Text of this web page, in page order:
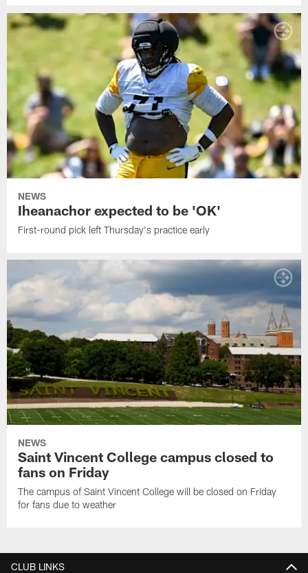
NEWS
Iheanachor expected to be 'OK'
First-round pick left Thursday's practice early
NEWS
Saint Vincent College campus closed to
fans on Friday
The campus of Saint Vincent College will be closed on Friday
for fans due to weather
CLUB LINKS